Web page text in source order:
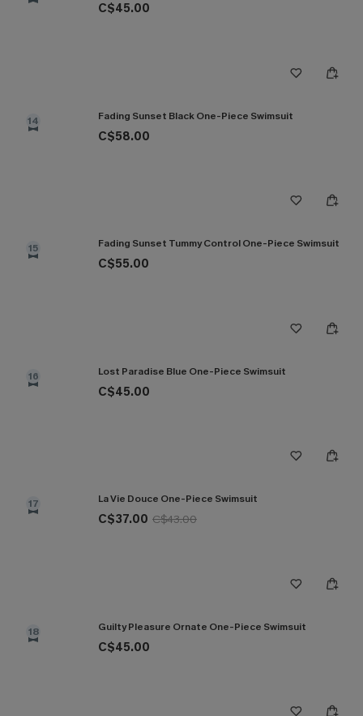
C$45.00
14 Fading Sunset Black One-Piece Swimsuit
C$58.00
15 Fading Sunset Tummy Control One-Piece Swimsuit
C$55.00
16 Lost Paradise Blue One-Piece Swimsuit
C$45.00
17 La Vie Douce One-Piece Swimsuit
C$37.00 C$43.00
18 Guilty Pleasure Ornate One-Piece Swimsuit
C$45.00